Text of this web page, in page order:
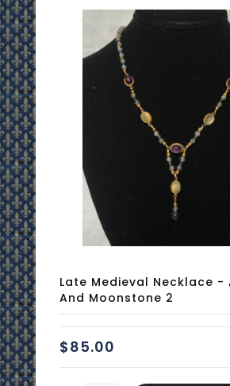
Late Medieval Necklace -
And Moonstone 2
$85.00